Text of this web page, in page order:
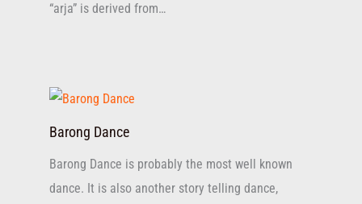
“arja” is derived from…
Barong Dance
Barong Dance is probably the most well known
dance. It is also another story telling dance,